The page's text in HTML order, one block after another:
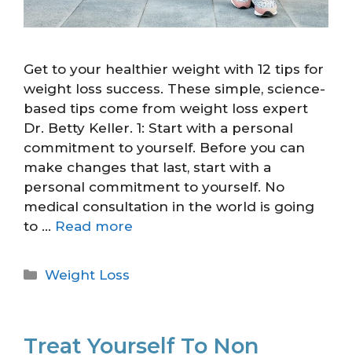
Get to your healthier weight with 12 tips for
weight loss success. These simple, science-
based tips come from weight loss expert
Dr. Betty Keller. 1: Start with a personal
commitment to yourself. Before you can
make changes that last, start with a
personal commitment to yourself. No
medical consultation in the world is going
to … Read more
Weight Loss
Treat Yourself To Non